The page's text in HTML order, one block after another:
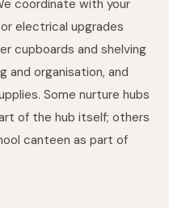
coordinate with your
electrical upgrades
cupboards and shelving
and organisation, and
Some nurture hubs
of the hub itself; others
canteen as part of